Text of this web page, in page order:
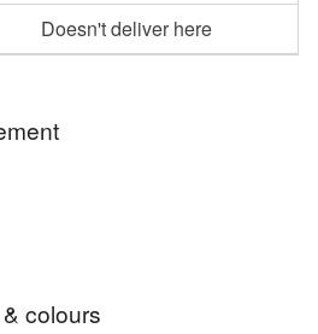
Doesn't deliver here
you enjoy browsing my
way
colours